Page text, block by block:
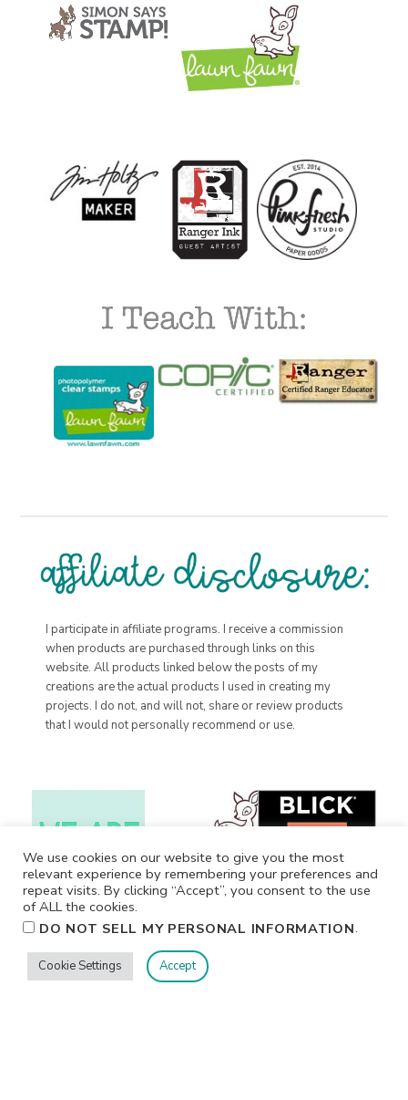
I participate in affiliate programs. I receive a commission
when products are purchased through links on this
website. All products linked below the posts of my
creations are the actual products I used in creating my
projects. I do not, and will not, share or review products
that I would not personally recommend or use.
We use cookies on our website to give you the most
relevant experience by remembering your preferences and
repeat visits. By clicking “Accept”, you consent to the use
of ALL the cookies.
DO NOT SELL MY PERSONAL INFORMATION.
Cookie Settings Accept